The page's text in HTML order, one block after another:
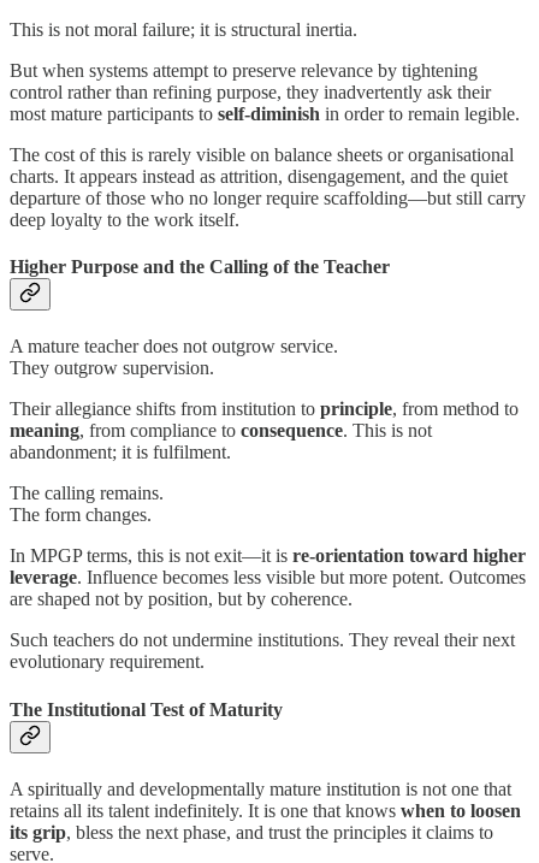
This is not moral failure; it is structural inertia.
But when systems attempt to preserve relevance by tightening
control rather than refining purpose, they inadvertently ask their
most mature participants to self-diminish in order to remain legible.
The cost of this is rarely visible on balance sheets or organisational
charts. It appears instead as attrition, disengagement, and the quiet
departure of those who no longer require scaffolding—but still carry
deep loyalty to the work itself.
Higher Purpose and the Calling of the Teacher
A mature teacher does not outgrow service.
They outgrow supervision.
Their allegiance shifts from institution to principle, from method to
meaning, from compliance to consequence. This is not
abandonment; it is fulfilment.
The calling remains.
The form changes.
In MPGP terms, this is not exit—it is re-orientation toward higher
leverage. Influence becomes less visible but more potent. Outcomes
are shaped not by position, but by coherence.
Such teachers do not undermine institutions. They reveal their next
evolutionary requirement.
The Institutional Test of Maturity
A spiritually and developmentally mature institution is not one that
retains all its talent indefinitely. It is one that knows when to loosen
its grip, bless the next phase, and trust the principles it claims to
serve.